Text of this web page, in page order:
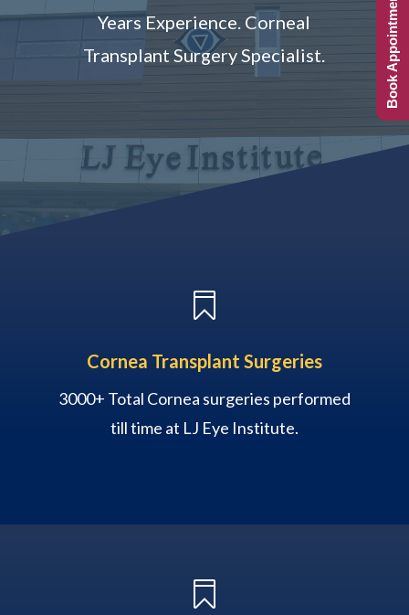
Years Experience. Corneal
Transplant Surgery Specialist.

Cornea Transplant Surgeries
3000+ Total Cornea surgeries performed
till time at LJ Eye Institute.

Book Appointment